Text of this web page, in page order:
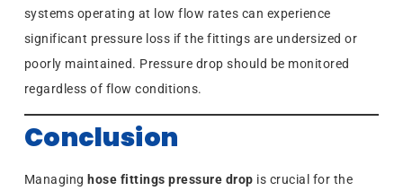
systems operating at low flow rates can experience
significant pressure loss if the fittings are undersized or
poorly maintained. Pressure drop should be monitored
regardless of flow conditions.
Conclusion
Managing hose fittings pressure drop is crucial for the